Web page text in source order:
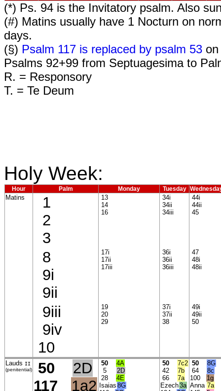
(*) Ps. 94 is the Invitatory psalm. Also
(#) Matins usually have 1 Nocturn on
days.
(§) Psalm 117 is replaced by psalm 53
Psalms 92+99 from Septuagesima to
R. = Responsory
T. = Te Deum
Holy Week:
Hour Palm Monday Tuesday
Matins
1
2
3
13
14
16
34i
34ii
34iii
44i
44ii
45
8
9i
9ii
17i
17ii
17iii
36i
36ii
36iii
47
48i
48ii
9iii
9iv
10
19
20
29
37i
37ii
38
49i
49ii
50
Lauds II
(penitential) 50
2D
117
1a2
50
4A
5
2D
28 4E
Isaias 8G
50
7c2
42 7b
66 7a
Ezech3a
50
8G
64 8c
100
1g
Anna 7a